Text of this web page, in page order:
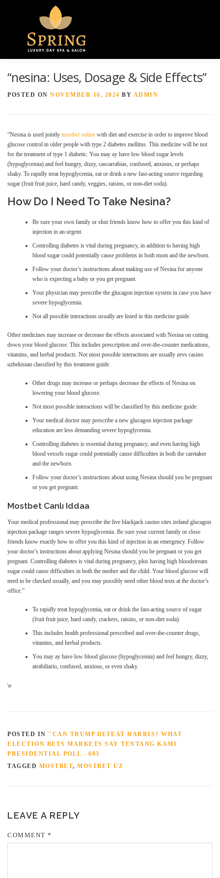
HOME ABOUT US GALLERY
“nesina: Uses, Dosage & Side Effects”
POSTED ON NOVEMBER 16, 2024 BY ADMIN
“Nesina is used jointly mostbet online with diet and exercise in order to improve blood
glucose control in older people with type 2 diabetes mellitus. This medicine will be not
for the treatment of type 1 diabetic. You may ay have low blood sugar levels
(hypoglycemia) and feel hungry, dizzy, cascarrabias, confused, anxious, or perhaps
shaky. To rapidly treat hypoglycemia, eat or drink a new fast-acting source regarding
sugar (fruit fruit juice, hard candy, veggies, raisins, or non-diet soda).
How Do I Need To Take Nesina?
Be sure your own family or shut friends know how to offer you this kind of
injection in an urgent.
Controlling diabetes is vital during pregnancy, in addition to having high
blood sugar could potentially cause problems in both mom and the newborn.
Follow your doctor’s instructions about making use of Nesina for anyone
who is expecting a baby or you get pregnant.
Your physician may prescribe the glucagon injection system in case you have
severe hypoglycemia.
Not all possible interactions usually are listed in this medicine guide.
Other medicines may increase or decrease the effects associated with Nesina on cutting
down your blood glucose. This includes prescription and over-the-counter medications,
vitamins, and herbal products. Not most possible interactions are usually zevs casino
uzbekistan classified by this treatment guide.
Other drugs may increase or perhaps decrease the effects of Nesina on
lowering your blood glucose.
Not most possible interactions will be classified by this medicine guide.
Your medical doctor may prescribe a new glucagon injection package
education are less demanding severe hypoglycemia.
Controlling diabetes is essential during pregnancy, and even having high
blood vessels sugar could potentially cause difficulties in both the caretaker
and the newborn.
Follow your doctor’s instructions about using Nesina should you be pregnant
or you get pregnant.
Mostbet Canlı Iddaa
Your medical professional may prescribe the live blackjack casino sites ireland glucagon
injection package ranges severe hypoglycemia. Be sure your current family or close
friends know exactly how to offer you this kind of injection in an emergency. Follow
your doctor’s instructions about applying Nesina should you be pregnant or you get
pregnant. Controlling diabetes is vital during pregnancy, plus having high bloodstream
sugar could cause difficulties in both the mother and the child. Your blood glucose will
need to be checked usually, and you may possibly need other blood tests at the doctor’s
office.”
To rapidly treat hypoglycemia, eat or drink the fast-acting source of sugar
(fruit fruit juice, hard candy, crackers, raisins, or non-diet soda).
This includes health professional prescribed and over-the-counter drugs,
vitamins, and herbal products.
You may ay have low blood glucose (hypoglycemia) and feel hungry, dizzy,
atrabiliario, confused, anxious, or even shaky.
\e
POSTED IN "CAN TRUMP DEFEAT HARRIS? WHAT
ELECTION BETS MARKETS SAY TENTANG KAMI
PRESIDENTIAL POLL - 603
TAGGED MOSTBET, MOSTBET UZ
LEAVE A REPLY
COMMENT *